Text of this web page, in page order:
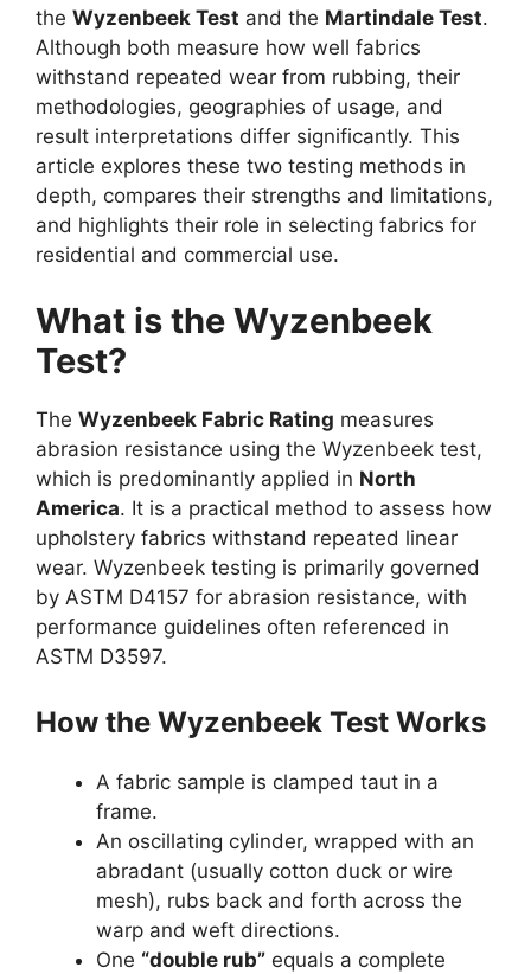
the Wyzenbeek Test and the Martindale Test.
Although both measure how well fabrics
withstand repeated wear from rubbing, their
methodologies, geographies of usage, and
result interpretations differ significantly. This
article explores these two testing methods in
depth, compares their strengths and limitations,
and highlights their role in selecting fabrics for
residential and commercial use.
What is the Wyzenbeek
Test?
The Wyzenbeek Fabric Rating measures
abrasion resistance using the Wyzenbeek test,
which is predominantly applied in North
America. It is a practical method to assess how
upholstery fabrics withstand repeated linear
wear. Wyzenbeek testing is primarily governed
by ASTM D4157 for abrasion resistance, with
performance guidelines often referenced in
ASTM D3597.
How the Wyzenbeek Test Works
A fabric sample is clamped taut in a
frame.
An oscillating cylinder, wrapped with an
abradant (usually cotton duck or wire
mesh), rubs back and forth across the
warp and weft directions.
One “double rub” equals a complete